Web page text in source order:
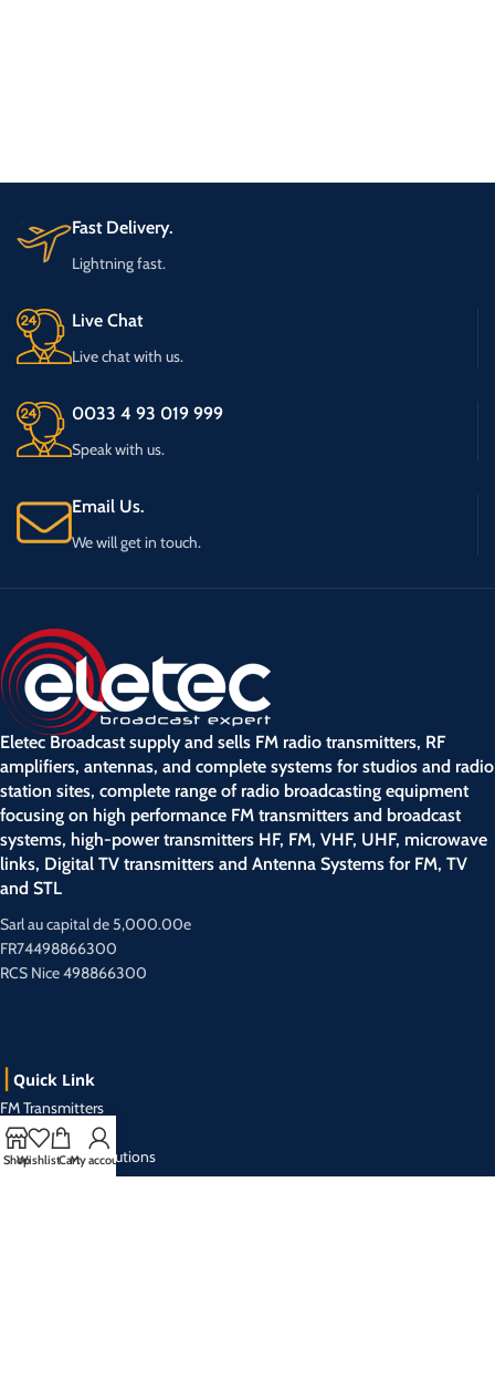
Email Us.
We will get in touch.
0033 4 93 019 999
Speak with us.
Live Chat
Live chat with us.
Fast Delivery.
Lightning fast.
Eletec Broadcast supply and sells FM radio transmitters, RF
amplifiers, antennas, and complete systems for studios and radio
station sites, complete range of radio broadcasting equipment
focusing on high performance FM transmitters and broadcast
systems, high-power transmitters HF, FM, VHF, UHF, microwave
links, Digital TV transmitters and Antenna Systems for FM, TV
and STL
Sarl au capital de 5,000.00e
FR74498866300
RCS Nice 498866300
Quick Link
FM Transmitters
TV Transmitters
Radio Turnkey Solutions
ShopWishlistCartMy account